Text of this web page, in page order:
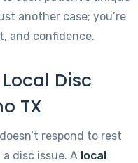
another case; you’re
and confidence.
Disc
TX
respond to rest
disc issue. A local